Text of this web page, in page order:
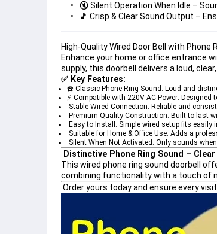
🔇 Silent Operation When Idle –
🎵 Crisp & Clear Sound Output –
High-Quality Wired Door Bell with Phone
Enhance your home or office entrance
supply, this doorbell delivers a loud,
✅ Key Features:
☎️ Classic Phone Ring Sound: Loud and
⚡ Compatible with 220V AC Power: Designed
️ Stable Wired Connection: Reliable and
Premium Quality Construction: Built to last
Easy to Install: Simple wired setup fits
Suitable for Home & Office Use: Adds a
Silent When Not Activated: Only sounds
Distinctive Phone Ring Sound –
This wired phone ring sound doorbell
combining functionality with a touch of
Order yours today and ensure every